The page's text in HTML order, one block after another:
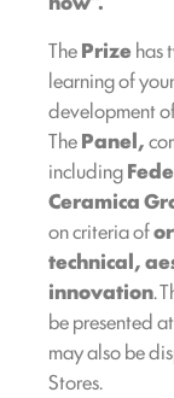
ThePrize has
learning of
development
ThePanel,
including
Ceramica
on criteria of
technical,
innovation.
be presented
may also be
Stores.